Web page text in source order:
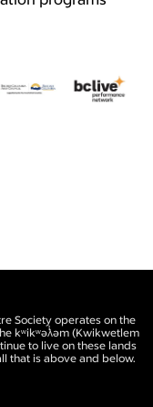
Society operates on the
kʷikʷəƛ̓əm (Kwikwetlem
to live on these lands
that is above and below.